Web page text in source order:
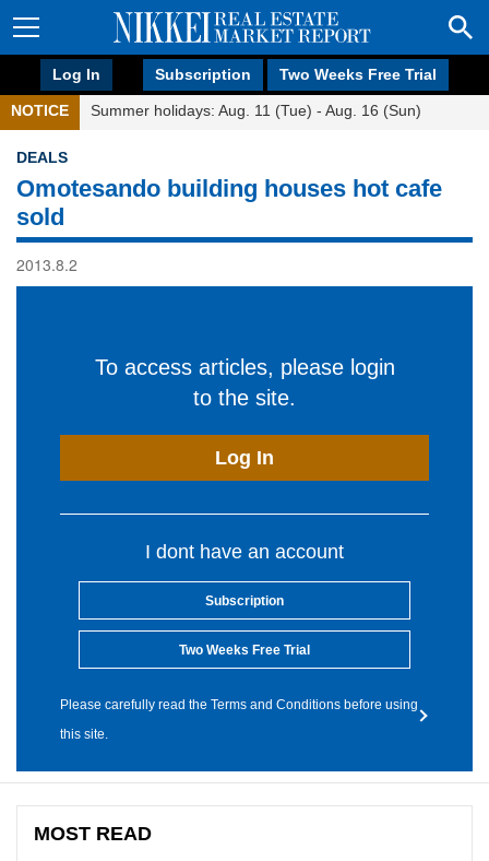
Log In Subscription Two Weeks Free Trial
NOTICE Summer holidays: Aug. 11 (Tue) - Aug. 16 (Sun)
DEALS
Omotesando building houses hot cafe
sold
2013.8.2
To access articles, please login
to the site.
Log In
I dont have an account
Subscription
Two Weeks Free Trial
Please carefully read the Terms and Conditions before using
this site.
MOST READ